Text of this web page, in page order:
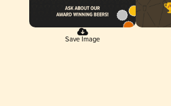
Save Image